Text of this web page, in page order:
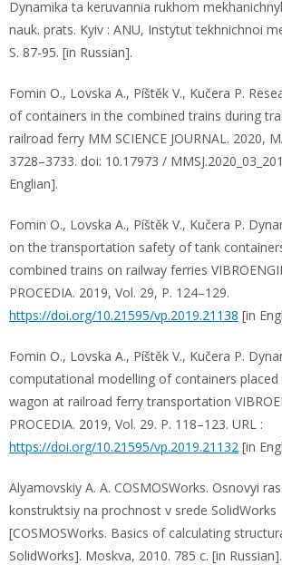
Dynamika ta keruvannia rukhom
nauk. prats. Kyiv : ANU, Instytut tekhnichnoi
S. 87-95. [in Russian].
Fomin O., Lovska A., Píštěk V., Kučera P.
of containers in the combined trains during
railroad ferry MM SCIENCE JOURNAL. 2020,
3728–3733. doi: 10.17973 /
Englian].
Fomin O., Lovska A., Píštěk V., Kučera P.
on the transportation safety of tank
combined trains on railway ferries
PROCEDIA. 2019, Vol. 29, P. 124–129.
https://doi.org/10.21595/vp.2019.21138 [in
Fomin O., Lovska A., Píštěk V., Kučera P.
computational modelling of containers
wagon at railroad ferry transportation
PROCEDIA. 2019, Vol. 29. P. 118–123. URL :
https://doi.org/10.21595/vp.2019.21132 [in
Alyamovskiy A. A. COSMOSWorks. Osnovyi
konstruktsiy na prochnost v srede SolidWorks
[COSMOSWorks. Basics of calculating
SolidWorks]. Moskva, 2010. 785 c. [in Russian].